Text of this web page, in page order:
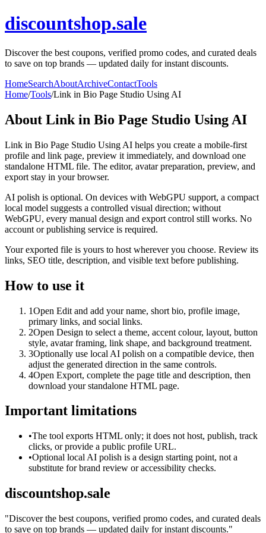
discountshop.sale
Discover the best coupons, verified promo codes, and curated deals
to save on top brands — updated daily for instant discounts.
HomeSearchAboutArchiveContactTools
Home/Tools/Link in Bio Page Studio Using AI
About Link in Bio Page Studio Using AI
Link in Bio Page Studio Using AI helps you create a mobile-first
profile and link page, preview it immediately, and download one
standalone HTML file. The editor, avatar preparation, preview, and
export stay in your browser.
AI polish is optional. On devices with WebGPU support, a compact
local model suggests a controlled visual direction; without
WebGPU, every manual design and export control still works. No
account or publishing service is required.
Your exported file is yours to host wherever you choose. Review its
links, SEO title, description, and visible text before publishing.
How to use it
1Open Edit and add your name, short bio, profile image,
primary links, and social links.
2Open Design to select a theme, accent colour, layout, button
style, avatar framing, link shape, and background treatment.
3Optionally use local AI polish on a compatible device, then
adjust the generated direction in the same controls.
4Open Export, complete the page title and description, then
download your standalone HTML page.
Important limitations
•The tool exports HTML only; it does not host, publish, track
clicks, or provide a public profile URL.
•Optional local AI polish is a design starting point, not a
substitute for brand review or accessibility checks.
discountshop.sale
"Discover the best coupons, verified promo codes, and curated deals
to save on top brands — updated daily for instant discounts."